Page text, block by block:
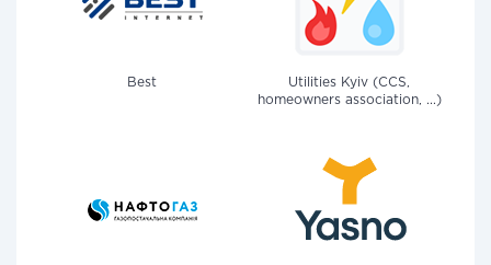
Best
Utilities Kyiv (CCS,
homeowners association, ...)